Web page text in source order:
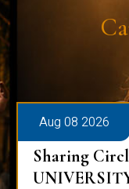
Aug 08 2026
Sharing